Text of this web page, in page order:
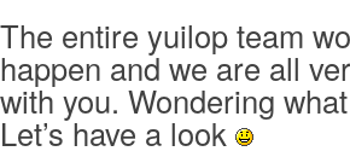
The entire yuilop team
happen and we are all
with you. Wondering
Let’s have a look